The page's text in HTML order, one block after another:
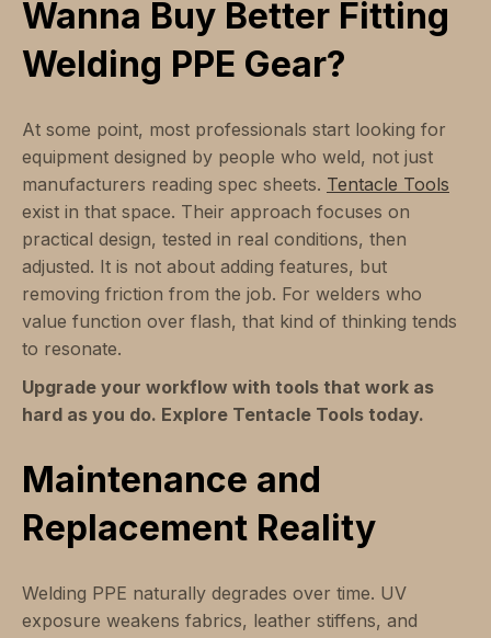
Wanna Buy Better Fitting
Welding PPE Gear?
At some point, most professionals start looking for
equipment designed by people who weld, not just
manufacturers reading spec sheets. Tentacle Tools
exist in that space. Their approach focuses on
practical design, tested in real conditions, then
adjusted. It is not about adding features, but
removing friction from the job. For welders who
value function over flash, that kind of thinking tends
to resonate.
Upgrade your workflow with tools that work as
hard as you do. Explore Tentacle Tools today.
Maintenance and
Replacement Reality
Welding PPE naturally degrades over time. UV
exposure weakens fabrics, leather stiffens, and